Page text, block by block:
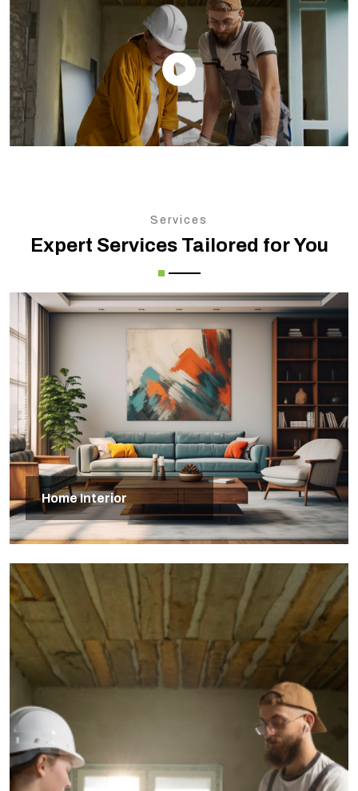
Services
Expert Services Tailored for You
Home Interior